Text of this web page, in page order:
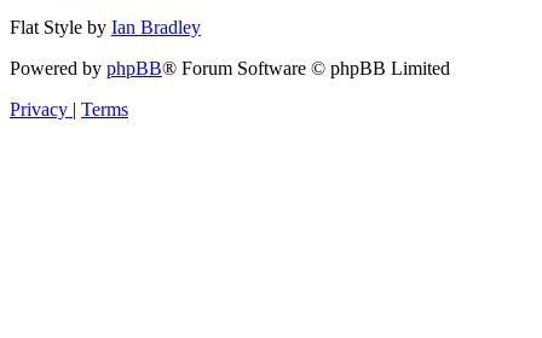
Flat Style by Ian Bradley
Powered by phpBB® Forum Software © phpBB Limited
Privacy | Terms